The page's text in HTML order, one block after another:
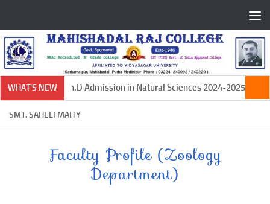
WHAT'S NEWPh.D Admission in Natural Sciences 2024-2025
SMT. SAHELI MAITY
Faculty Profile (Zoology
Department)